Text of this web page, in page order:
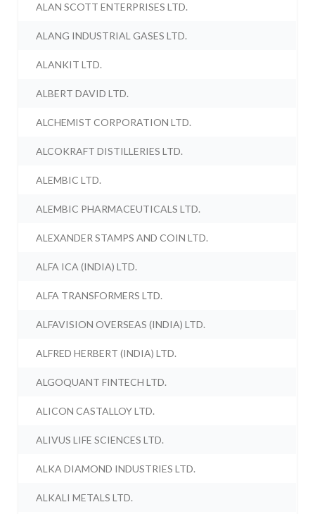
ALAN SCOTT ENTERPRISES LTD.
ALANG INDUSTRIAL GASES LTD.
ALANKIT LTD.
ALBERT DAVID LTD.
ALCHEMIST CORPORATION LTD.
ALCOKRAFT DISTILLERIES LTD.
ALEMBIC LTD.
ALEMBIC PHARMACEUTICALS LTD.
ALEXANDER STAMPS AND COIN LTD.
ALFA ICA (INDIA) LTD.
ALFA TRANSFORMERS LTD.
ALFAVISION OVERSEAS (INDIA) LTD.
ALFRED HERBERT (INDIA) LTD.
ALGOQUANT FINTECH LTD.
ALICON CASTALLOY LTD.
ALIVUS LIFE SCIENCES LTD.
ALKA DIAMOND INDUSTRIES LTD.
ALKALI METALS LTD.